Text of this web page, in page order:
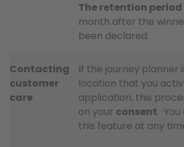
The retention period
month after the
been declared.
Contacting
customer
care
If the journey planner
location that you
application, this
on your consent.
this feature at any